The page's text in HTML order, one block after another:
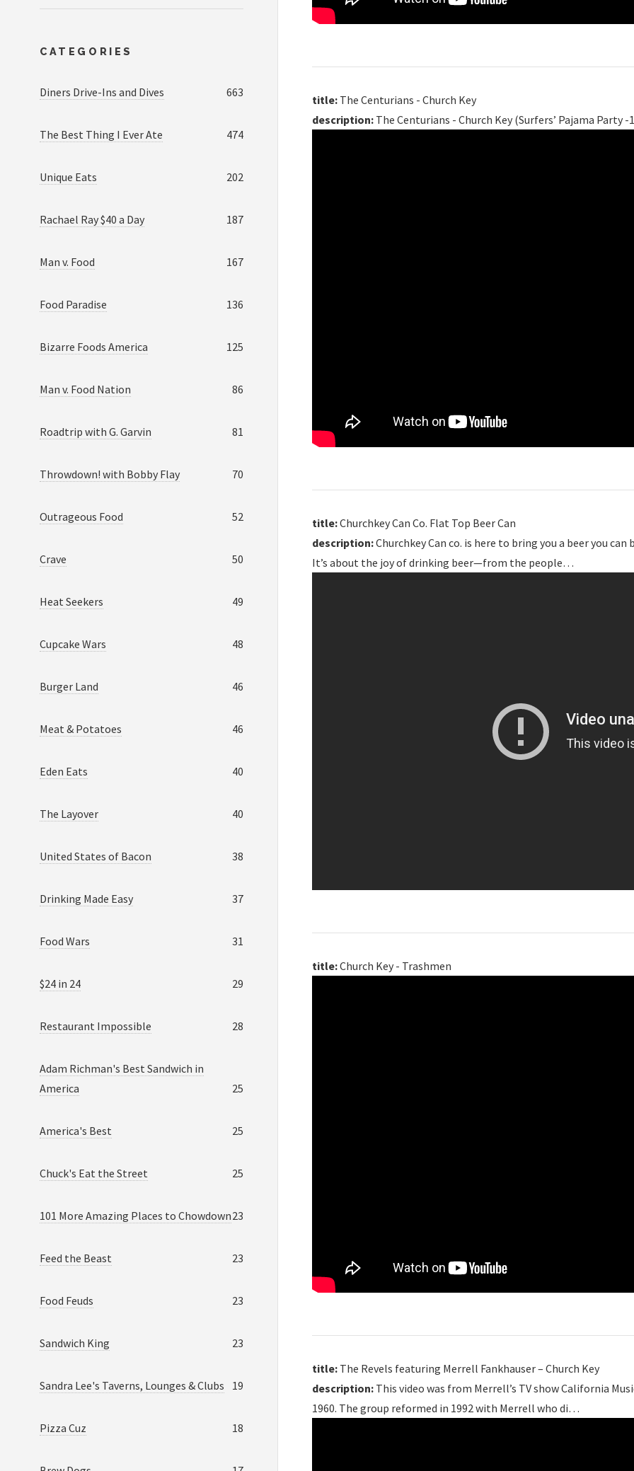
title: The Centurians - Church Key
description: The Centurians - Church Key (Surfers’ Pajama Party -
title:Churchkey Can Co. Flat Top Beer Can
description:Churchkey Can co. is here to bring you a beer you
It’s about the joy of drinking beer—from the people…
title:Church Key - Trashmen
title: The Revels featuring Merrell Fankhauser – Church Key
description: This video was from Merrell’s TV show California
1960. The group reformed in 1992 with Merrell who di…
CATEGORIES
Diners Drive-Ins and Dives 663
The Best Thing I Ever Ate 474
Unique Eats 202
Rachael Ray $40 a Day 187
Man v. Food 167
Food Paradise 136
Bizarre Foods America 125
Man v. Food Nation 86
Roadtrip with G. Garvin 81
Throwdown! with Bobby Flay 70
Outrageous Food 52
Crave 50
Heat Seekers 49
Cupcake Wars 48
Burger Land 46
Meat & Potatoes 46
Eden Eats 40
The Layover 40
United States of Bacon 38
Drinking Made Easy 37
Food Wars 31
$24 in 24 29
Restaurant Impossible 28
Adam Richman's Best Sandwich in
America
25
America's Best 25
Chuck's Eat the Street 25
101 More Amazing Places to Chowdown23
Feed the Beast 23
Food Feuds 23
Sandwich King 23
Sandra Lee's Taverns, Lounges & Clubs 19
Pizza Cuz 18